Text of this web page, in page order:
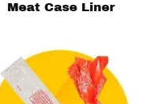
Meat Case Liner